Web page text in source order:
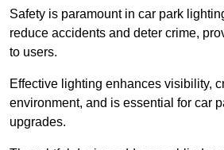
Safety is paramount in car park
reduce accidents and deter crime,
to users.
Effective lighting enhances visibility,
environment, and is essential for car
upgrades.